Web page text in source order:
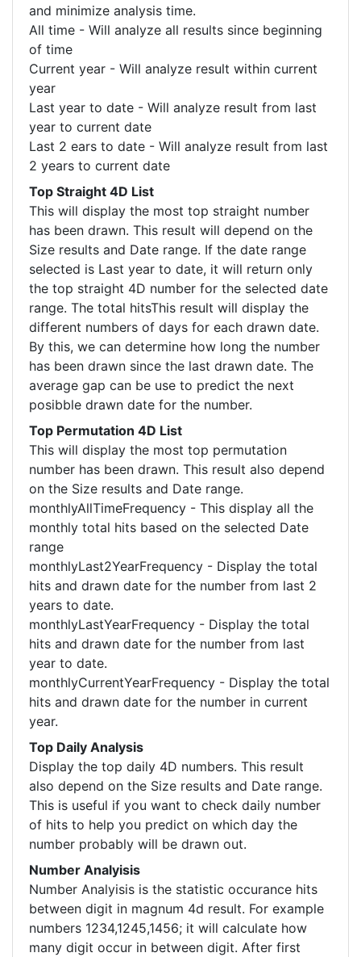
and minimize analysis time.
All time - Will analyze all results since beginning
of time
Current year - Will analyze result within current
year
Last year to date - Will analyze result from last
year to current date
Last 2 ears to date - Will analyze result from last
2 years to current date
Top Straight 4D List
This will display the most top straight number
has been drawn. This result will depend on the
Size results and Date range. If the date range
selected is Last year to date, it will return only
the top straight 4D number for the selected date
range. The total hitsThis result will display the
different numbers of days for each drawn date.
By this, we can determine how long the number
has been drawn since the last drawn date. The
average gap can be use to predict the next
posibble drawn date for the number.
Top Permutation 4D List
This will display the most top permutation
number has been drawn. This result also depend
on the Size results and Date range.
monthlyAllTimeFrequency - This display all the
monthly total hits based on the selected Date
range
monthlyLast2YearFrequency - Display the total
hits and drawn date for the number from last 2
years to date.
monthlyLastYearFrequency - Display the total
hits and drawn date for the number from last
year to date.
monthlyCurrentYearFrequency - Display the total
hits and drawn date for the number in current
year.
Top Daily Analysis
Display the top daily 4D numbers. This result
also depend on the Size results and Date range.
This is useful if you want to check daily number
of hits to help you predict on which day the
number probably will be drawn out.
Number Analyisis
Number Analyisis is the statistic occurance hits
between digit in magnum 4d result. For example
numbers 1234,1245,1456; it will calculate how
many digit occur in between digit. After first